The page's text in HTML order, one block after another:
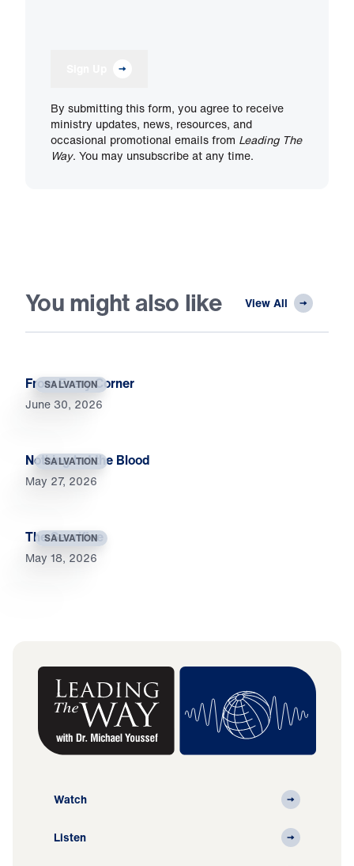
By submitting this form, you agree to receive
ministry updates, news, resources, and
occasional promotional emails from Leading The
Way. You may unsubscribe at any time.
You might also like View All
SALVATION
From Every Corner
June 30, 2026
SALVATION
Nothing but the Blood
May 27, 2026
SALVATION
The Sacrifice
May 18, 2026
Watch
Listen